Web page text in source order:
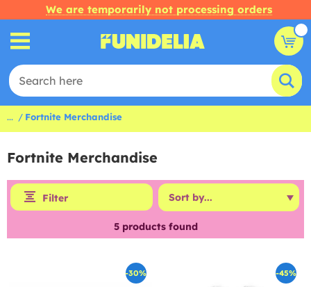
We are temporarily not processing orders
... Fortnite Merchandise
Fortnite Merchandise
Filter
5products found
-30% -45%